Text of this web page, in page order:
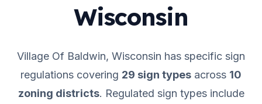
Wisconsin
Village Of Baldwin, Wisconsin has specific sign
regulations covering 29 sign types across 10
zoning districts. Regulated sign types include